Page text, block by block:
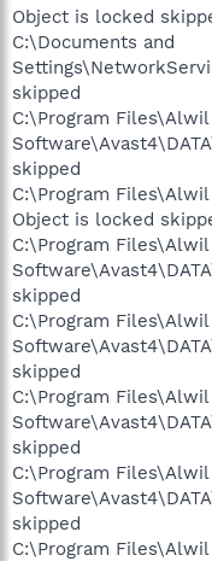
Object is locked
C:\Documents and
skipped
C:\Program Files\Alwil
skipped
C:\Program
Object is locked
C:\Program Files\Alwil
skipped
C:\Program Files\Alwil
skipped
C:\Program Files\Alwil
skipped
C:\Program Files\Alwil
skipped
C:\Program Files\Alwil